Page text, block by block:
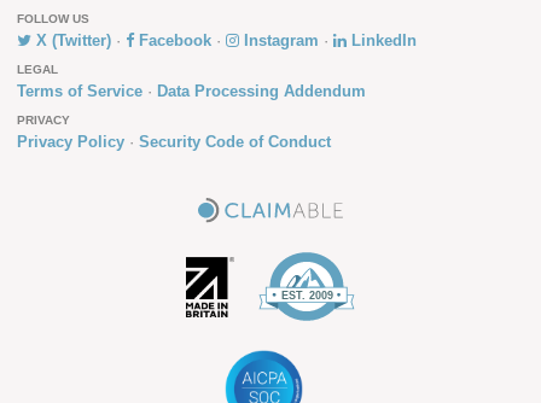
FOLLOW US
X (Twitter) Facebook Instagram LinkedIn
LEGAL
Terms of Service Data Processing Addendum
PRIVACY
Privacy Policy Security Code of Conduct